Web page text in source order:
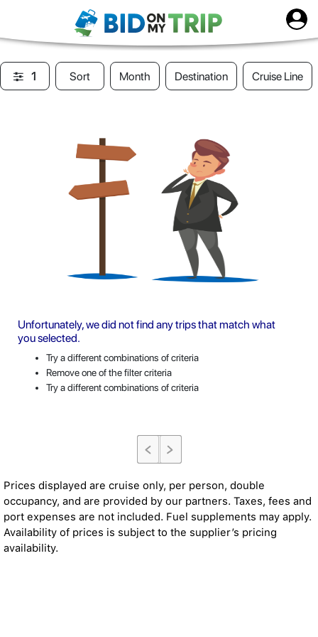
1 Sort Month Destination Cruise Line
Unfortunately, we did not find any trips that match what
you selected.
Try a different combinations of criteria
Remove one of the filter criteria
Try a different combinations of criteria
Prices displayed are cruise only, per person, double
occupancy, and are provided by our partners. Taxes, fees and
port expenses are not included. Fuel supplements may apply.
Availability of prices is subject to the supplier’s pricing
availability.